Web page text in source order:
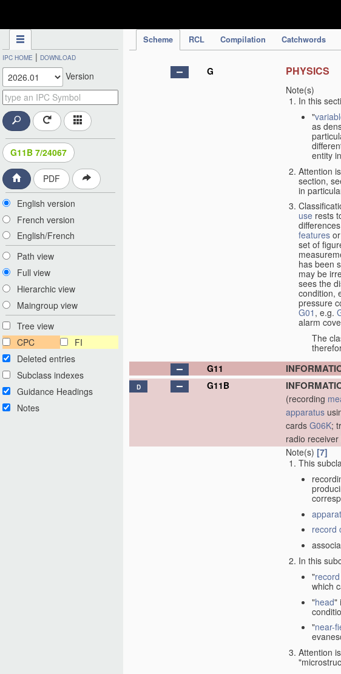
Scheme RCL Compilation Catchwords
IPC HOME | DOWNLOAD
Version
G11B 7/24067
PDF
English version
French version
English/French
Path view
Full view
Hierarchic view
Maingroup view
Tree view
CPC
FI
Deleted entries
Subclass indexes
Guidance Headings
Notes
G PHYSICS
Note(s)
In this
"
as
entity
Attention
section,
in
use rests
features
set of
has been
may be
sees the
condition,
pressure
G01 , e.g.
alarm
The
G11
D G11B
(recording
apparatus
cards G06K;
radio receiver
Note(s) [7]
This
record
In this
"
which
"head"
"near-
Attention